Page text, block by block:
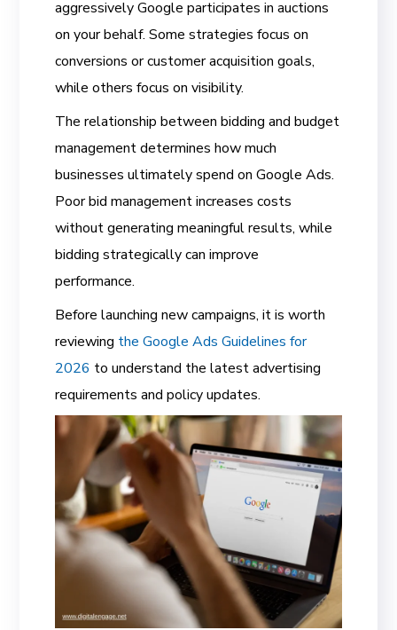
aggressively Google participates in auctions
on your behalf. Some strategies focus on
conversions or customer acquisition goals,
while others focus on visibility.
The relationship between bidding and budget
management determines how much
businesses ultimately spend on Google Ads.
Poor bid management increases costs
without generating meaningful results, while
bidding strategically can improve
performance.
Before launching new campaigns, it is worth
reviewing the Google Ads Guidelines for
2026 to understand the latest advertising
requirements and policy updates.